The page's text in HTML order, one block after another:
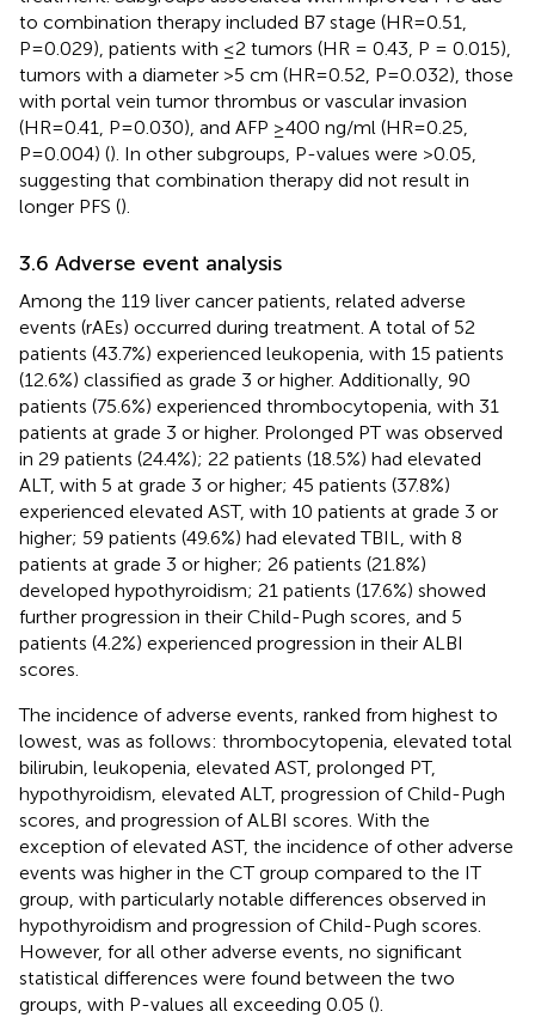
to combination therapy included B7 stage (HR=0.51,
P=0.029), patients with ≤2 tumors (HR = 0.43, P = 0.015),
tumors with a diameter >5 cm (HR=0.52, P=0.032), those
with portal vein tumor thrombus or vascular invasion
(HR=0.41, P=0.030), and AFP ≥400 ng/ml (HR=0.25,
P=0.004) (). In other subgroups, P-values were >0.05,
suggesting that combination therapy did not result in
longer PFS ().
3.6 Adverse event analysis
Among the 119 liver cancer patients, related adverse
events (rAEs) occurred during treatment. A total of 52
patients (43.7%) experienced leukopenia, with 15 patients
(12.6%) classified as grade 3 or higher. Additionally, 90
patients (75.6%) experienced thrombocytopenia, with 31
patients at grade 3 or higher. Prolonged PT was observed
in 29 patients (24.4%); 22 patients (18.5%) had elevated
ALT, with 5 at grade 3 or higher; 45 patients (37.8%)
experienced elevated AST, with 10 patients at grade 3 or
higher; 59 patients (49.6%) had elevated TBIL, with 8
patients at grade 3 or higher; 26 patients (21.8%)
developed hypothyroidism; 21 patients (17.6%) showed
further progression in their Child-Pugh scores, and 5
patients (4.2%) experienced progression in their ALBI
scores.
The incidence of adverse events, ranked from highest to
lowest, was as follows: thrombocytopenia, elevated total
bilirubin, leukopenia, elevated AST, prolonged PT,
hypothyroidism, elevated ALT, progression of Child-Pugh
scores, and progression of ALBI scores. With the
exception of elevated AST, the incidence of other adverse
events was higher in the CT group compared to the IT
group, with particularly notable differences observed in
hypothyroidism and progression of Child-Pugh scores.
However, for all other adverse events, no significant
statistical differences were found between the two
groups, with P-values all exceeding 0.05 ().